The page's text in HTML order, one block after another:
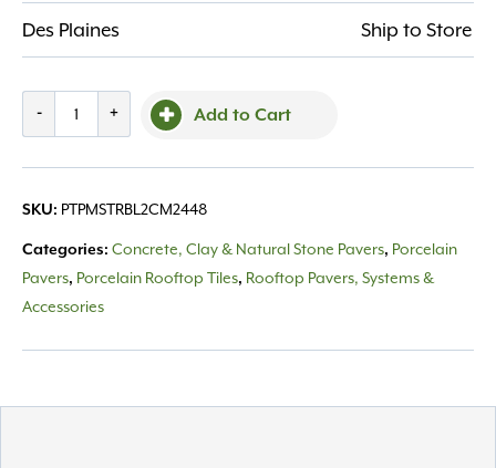
Des Plaines Ship to Store
-
24X48
quantity
+ Add to Cart
SKU: PTPMSTRBL2CM2448
Categories: Concrete, Clay & Natural Stone Pavers, Porcelain
Pavers, Porcelain Rooftop Tiles, Rooftop Pavers, Systems &
Accessories